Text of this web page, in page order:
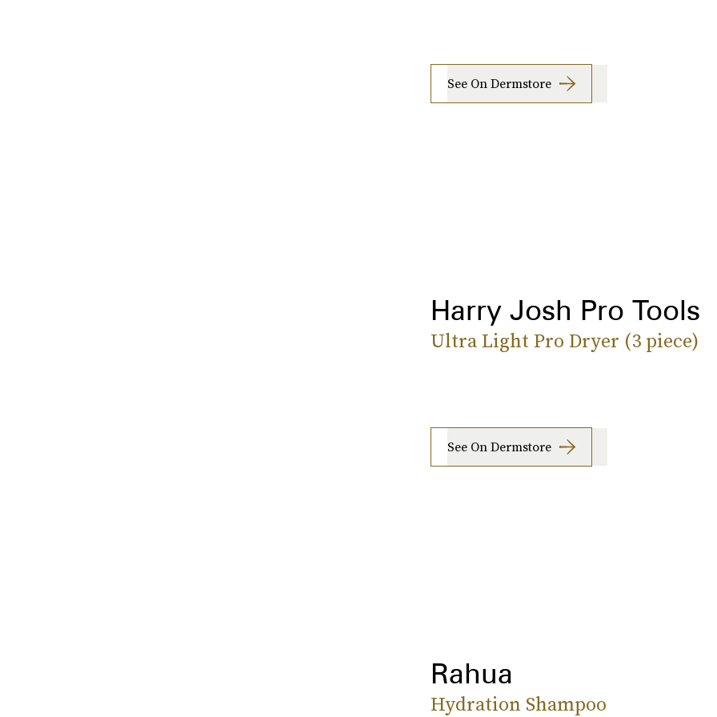
See On Dermstore
Harry Josh Pro Tools
Ultra Light Pro Dryer (3 piece)
See On Dermstore
Rahua
Hydration Shampoo